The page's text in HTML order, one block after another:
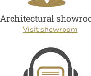
Architectural
Visit showroom